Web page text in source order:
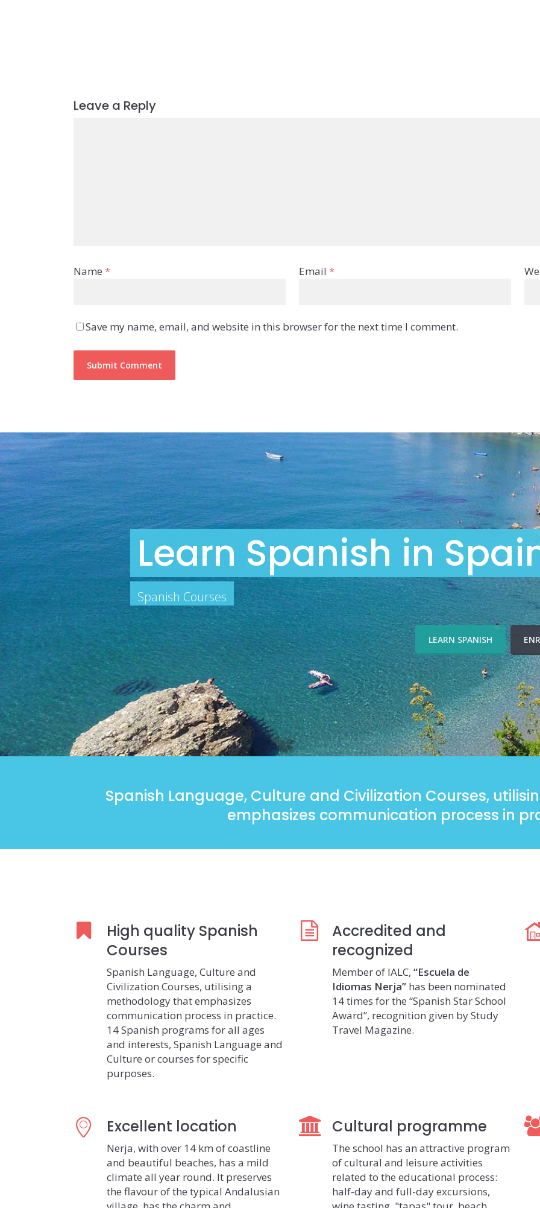
Leave a Reply
Name * Email *
Save my name, email, and website in this browser for the next time I comment.
Learn Spanish in
Spanish Courses
LEARN SPANISH
Spanish Language, Culture and Civilization Courses,
emphasizes communication process in
High quality Spanish
Courses
Spanish Language, Culture and
Civilization Courses, utilising a
methodology that emphasizes
communication process in practice.
14 Spanish programs for all ages
and interests, Spanish Language and
Culture or courses for specific
purposes.
Accredited and
recognized
Member of IALC,“Escuela de
Idiomas Nerja” has been nominated
14 times for the “Spanish Star School
Award”, recognition given by Study
Travel Magazine.
Excellent location
Nerja, with over 14 km of coastline
and beautiful beaches, has a mild
climate all year round. It preserves
the flavour of the typical Andalusian
Cultural programme
The school has an attractive program
of cultural and leisure activities
related to the educational process:
half-day and full-day excursions,